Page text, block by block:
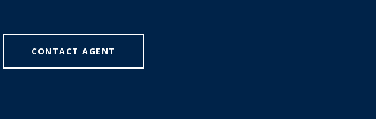
CONTACT AGENT